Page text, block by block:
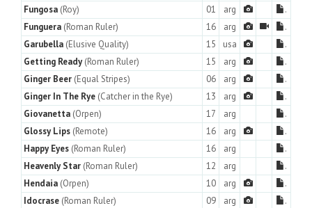
Fungosa (Roy) 01 arg
.
Funguera (Roman Ruler) 16 arg
.
Garubella (Elusive Quality) 15 usa
.
Getting Ready (Roman Ruler) 15 arg
.
Ginger Beer (Equal Stripes) 06 arg
.
Ginger In The Rye (Catcher in the Rye) 13 arg
.
Giovanetta (Orpen) 17 arg
.
Glossy Lips (Remote) 16 arg
.
Happy Eyes (Roman Ruler) 16 arg
.
Heavenly Star (Roman Ruler) 12 arg
.
Hendaia (Orpen) 10 arg
.
Idocrase (Roman Ruler) 09 arg
.